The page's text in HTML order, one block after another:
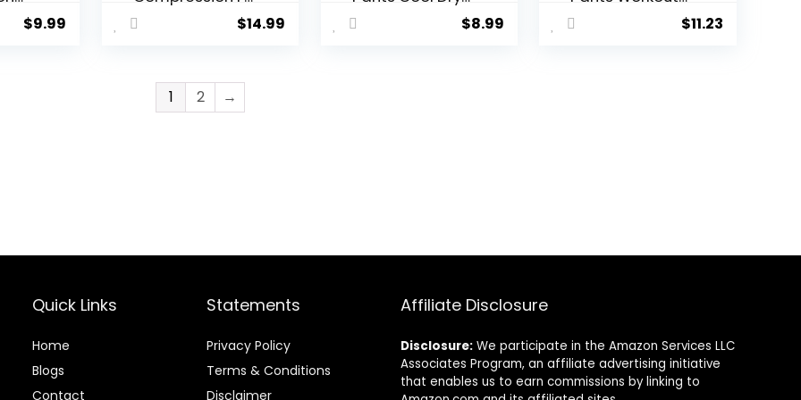
$9.99
Tights Leggings
Waistband-
$14.99
Athletic
Leggings
$8.99
Athletic
Leggings
$11.23
1 2 →
Quick Links
Home
Blogs
Contact
Statements
Privacy Policy
Terms & Conditions
Disclaimer
Affiliate Disclosure
Disclosure: We participate in the Amazon Services LLC
Associates Program, an affiliate advertising initiative
that enables us to earn commissions by linking to